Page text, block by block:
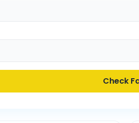
Check